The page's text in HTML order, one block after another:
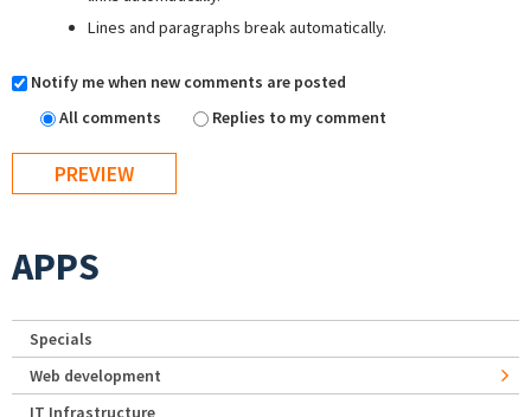
Lines and paragraphs break automatically.
Notify me when new comments are posted
All comments
Replies to my comment
APPS
Specials
Web development
IT Infrastructure